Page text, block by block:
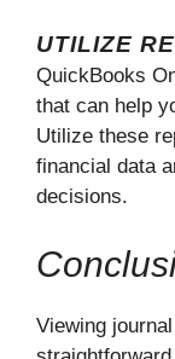
UTILIZE
QuickBooks
that can help
Utilize these
financial data
decisions.
Viewing